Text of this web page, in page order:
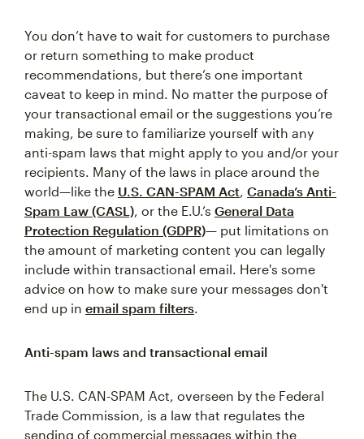
You don’t have to wait for customers to purchase
or return something to make product
recommendations, but there’s one important
caveat to keep in mind. No matter the purpose of
your transactional email or the suggestions you’re
making, be sure to familiarize yourself with any
anti-spam laws that might apply to you and/or your
recipients. Many of the laws in place around the
world—like the U.S. CAN-SPAM Act Canada’s Anti-
Spam Law (CASL) , or the E.U.’s General Data
Protection Regulation (GDPR)— put limitations on
the amount of marketing content you can legally
include within transactional email. Here's some
advice on how to make sure your messages don't
end up in email spam filters
Anti-spam laws and transactional email
The U.S. CAN-SPAM Act, overseen by the Federal
Trade Commission, is a law that regulates the
sending of commercial messages within the